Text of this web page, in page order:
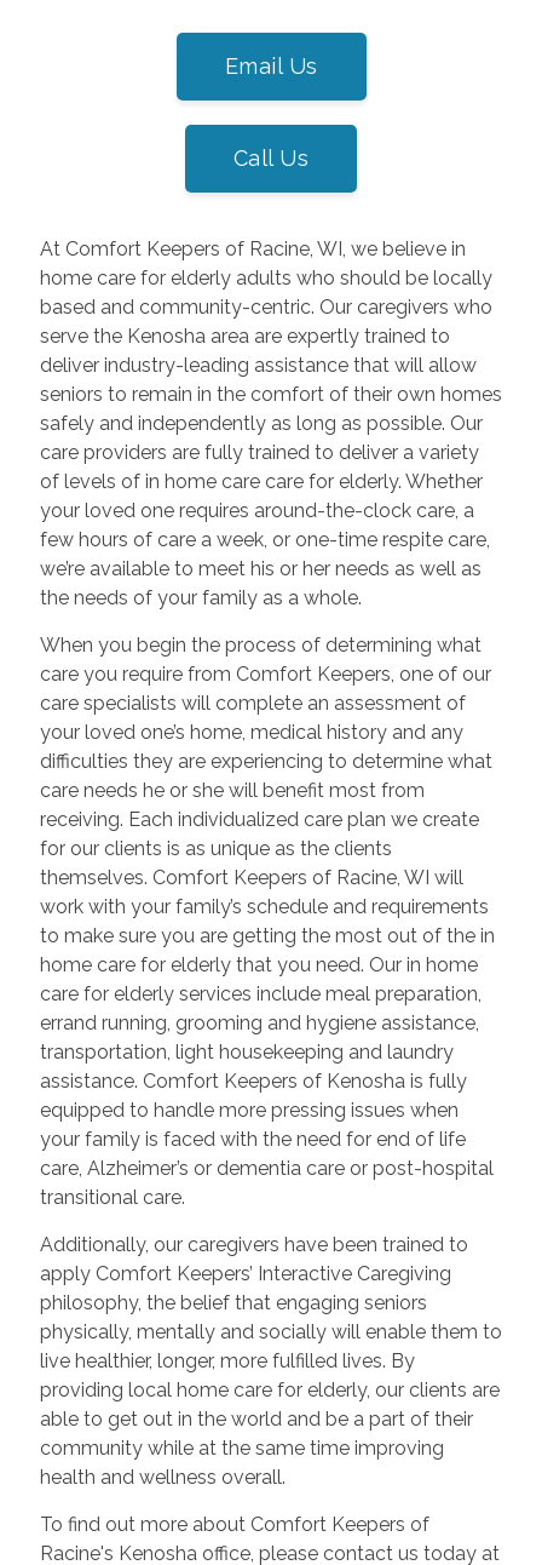
Email Us
Call Us
At Comfort Keepers of Racine, WI, we believe in
home care for elderly adults who should be locally
based and community-centric. Our caregivers who
serve the Kenosha area are expertly trained to
deliver industry-leading assistance that will allow
seniors to remain in the comfort of their own homes
safely and independently as long as possible. Our
care providers are fully trained to deliver a variety
of levels of in home care care for elderly. Whether
your loved one requires around-the-clock care, a
few hours of care a week, or one-time respite care,
we’re available to meet his or her needs as well as
the needs of your family as a whole.
When you begin the process of determining what
care you require from Comfort Keepers, one of our
care specialists will complete an assessment of
your loved one’s home, medical history and any
difficulties they are experiencing to determine what
care needs he or she will benefit most from
receiving. Each individualized care plan we create
for our clients is as unique as the clients
themselves. Comfort Keepers of Racine, WI will
work with your family’s schedule and requirements
to make sure you are getting the most out of the in
home care for elderly that you need. Our in home
care for elderly services include meal preparation,
errand running, grooming and hygiene assistance,
transportation, light housekeeping and laundry
assistance. Comfort Keepers of Kenosha is fully
equipped to handle more pressing issues when
your family is faced with the need for end of life
care, Alzheimer’s or dementia care or post-hospital
transitional care.
Additionally, our caregivers have been trained to
apply Comfort Keepers’ Interactive Caregiving
philosophy, the belief that engaging seniors
physically, mentally and socially will enable them to
live healthier, longer, more fulfilled lives. By
providing local home care for elderly, our clients are
able to get out in the world and be a part of their
community while at the same time improving
health and wellness overall.
To find out more about Comfort Keepers of
Racine's Kenosha office, please contact us today at